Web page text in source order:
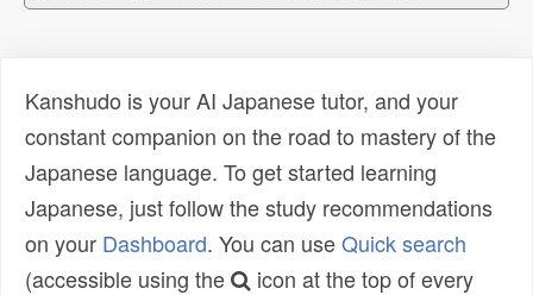
Kanshudo is your AI Japanese tutor, and your
constant companion on the road to mastery of the
Japanese language. To get started learning
Japanese, just follow the study recommendations
on your Dashboard. You can useQuick search
(accessible using the
icon at the top of every